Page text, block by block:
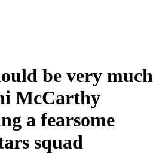
be very much
McCarthy
a fearsome
squad